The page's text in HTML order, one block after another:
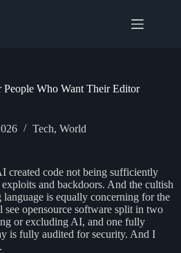
Who Want Their Editor
Tech, World
created code not being sufficiently
and backdoors. And the cultish
is equally concerning for the
opensource software split in two
or excluding AI, and one fully
is fully audited for security. And I